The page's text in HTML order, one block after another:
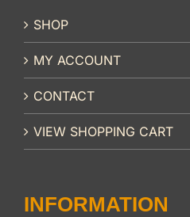
SHOP
MY ACCOUNT
CONTACT
VIEW SHOPPING CART
INFORMATION